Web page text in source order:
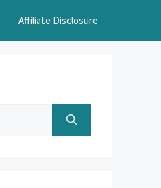
Affiliate Disclosure